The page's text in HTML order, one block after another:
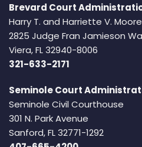
Brevard Court
Harry T. and Harriette V.
2825 Judge Fran Jamieson
Viera, FL 32940-8006
321-633-2171
Seminole Court
Seminole Civil Courthouse
301 N. Park Avenue
Sanford, FL 32771-1292